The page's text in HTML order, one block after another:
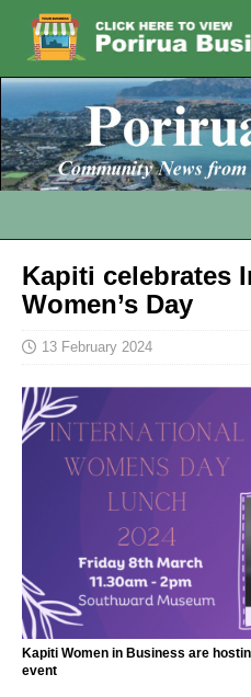
Kapiti celebrates
Women’s Day
13 February 2024
Kapiti Women in Business are
event